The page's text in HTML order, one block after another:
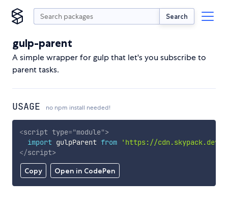
Search
gulp-parent
A simple wrapper for gulp that let's you subscribe to
parent tasks.
USAGE no npm install needed!
Copy Open in CodePen
<script type="module">
import gulpParent from
'https://cdn.skypack.dev/
</script>